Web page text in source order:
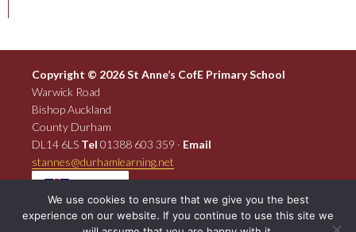
Copyright © 2026 St Anne’s CofE Primary School
Warwick Road
Bishop Auckland
County Durham
DL14 6LS Tel 01388 603 359 · Email
stannes@durhamlearning.net
We use cookies to ensure that we give you the best
experience on our website. If you continue to use this site we